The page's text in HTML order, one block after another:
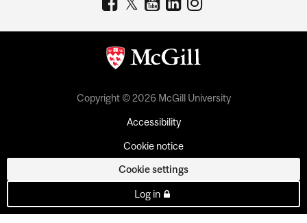
Copyright © 2026 McGill University
Accessibility
Cookie notice
Cookie settings
Log in